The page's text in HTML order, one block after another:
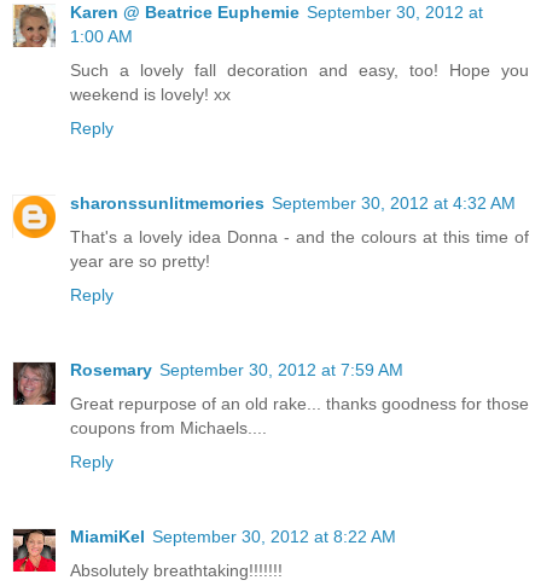
Karen @ Beatrice Euphemie September 30, 2012 at
1:00 AM
Such a lovely fall decoration and easy, too! Hope you
weekend is lovely! xx
Reply
sharonssunlitmemories September 30, 2012 at 4:32 AM
That's a lovely idea Donna - and the colours at this time of
year are so pretty!
Reply
Rosemary September 30, 2012 at 7:59 AM
Great repurpose of an old rake... thanks goodness for those
coupons from Michaels....
Reply
MiamiKel September 30, 2012 at 8:22 AM
Absolutely breathtaking!!!!!!!